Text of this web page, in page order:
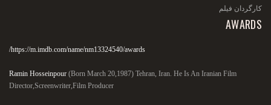
کارگردان فیلم
AWARDS
https://m.imdb.com/name/nm13324540/awards/
Ramin Hosseinpour (Born March 20,1987) Tehran, Iran. He Is An Iranian Film
Director,Screenwriter,Film Producer